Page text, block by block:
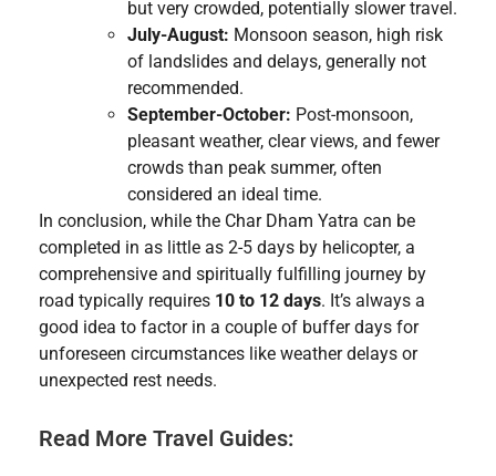
but very crowded, potentially slower travel.
July-August: Monsoon season, high risk
of landslides and delays, generally not
recommended.
September-October: Post-monsoon,
pleasant weather, clear views, and fewer
crowds than peak summer, often
considered an ideal time.
In conclusion, while the Char Dham Yatra can be
completed in as little as 2-5 days by helicopter, a
comprehensive and spiritually fulfilling journey by
road typically requires 10 to 12 days. It’s always a
good idea to factor in a couple of buffer days for
unforeseen circumstances like weather delays or
unexpected rest needs.
Read More Travel Guides: